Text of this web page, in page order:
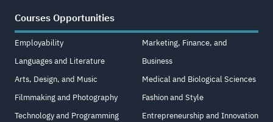
Courses Opportunities
Employability
Languages and Literature
Arts, Design, and Music
Filmmaking and Photography
Technology and Programming
Marketing, Finance, and
Business
Medical and Biological Sciences
Fashion and Style
Entrepreneurship and Innovation